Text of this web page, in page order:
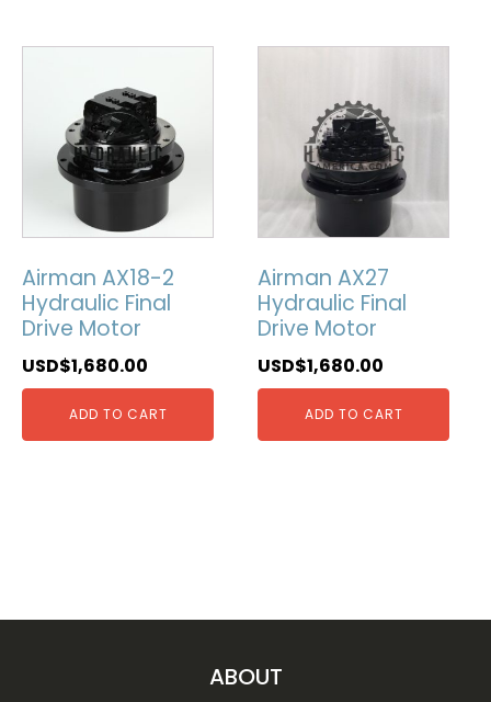
Airman AX18-2
Hydraulic Final
Drive Motor
USD$1,680.00
ADD TO CART
Airman AX27
Hydraulic Final
Drive Motor
USD$1,680.00
ADD TO CART
ABOUT